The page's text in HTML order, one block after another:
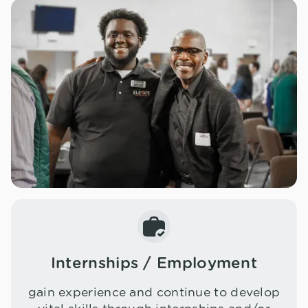
Internships / Employment
gain experience and continue to develop